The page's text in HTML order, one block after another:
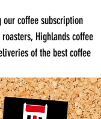
coffee subscription
Highlands coffee
of the best coffee